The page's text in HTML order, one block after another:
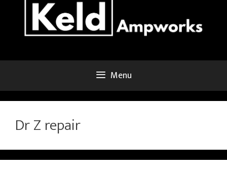
Menu
Dr Z repair